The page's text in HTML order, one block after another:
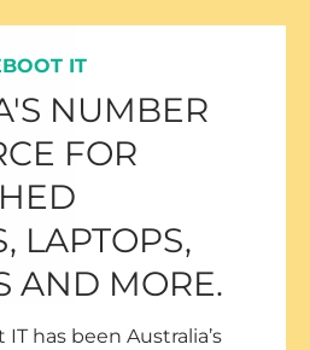
IT
NUMBER
FOR
LAPTOPS,
AND MORE.
IT has been Australia’s